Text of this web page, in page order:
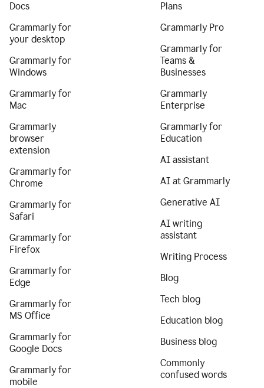
Docs
Grammarly for
your desktop
Grammarly for
Windows
Grammarly for
Mac
Grammarly
browser
extension
Grammarly for
Chrome
Grammarly for
Safari
Grammarly for
Firefox
Grammarly for
Edge
Grammarly for
MS Office
Grammarly for
Google Docs
Grammarly for
mobile
Plans
Grammarly Pro
Grammarly for
Teams &
Businesses
Grammarly
Enterprise
Grammarly for
Education
AI assistant
AI at Grammarly
Generative AI
AI writing
assistant
Writing Process
Blog
Tech blog
Education blog
Business blog
Commonly
confused words